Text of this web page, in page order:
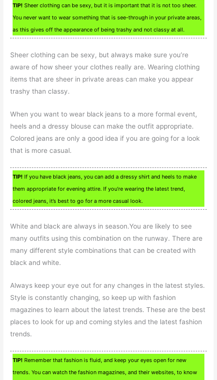
TIP! Sheer clothing can be sexy, but it is important that it is not too sheer.
You never want to wear something that is see-through in your private areas,
as this gives off the appearance of being trashy and not classy at all.
Sheer clothing can be sexy, but always make sure you’re
aware of how sheer your clothes really are. Wearing clothing
items that are sheer in private areas can make you appear
trashy than classy.
When you want to wear black jeans to a more formal event,
heels and a dressy blouse can make the outfit appropriate.
Colored jeans are only a good idea if you are going for a look
that is more casual.
TIP! If you have black jeans, you can add a dressy shirt and heels to make
them appropriate for evening attire. If you’re wearing the latest trend,
colored jeans, it’s best to go for a more casual look.
White and black are always in season.You are likely to see
many outfits using this combination on the runway. There are
many different style combinations that can be created with
black and white.
Always keep your eye out for any changes in the latest styles.
Style is constantly changing, so keep up with fashion
magazines to learn about the latest trends. These are the best
places to look for up and coming styles and the latest fashion
trends.
TIP! Remember that fashion is fluid, and keep your eyes open for new
trends. You can watch the fashion magazines, and their websites, to know